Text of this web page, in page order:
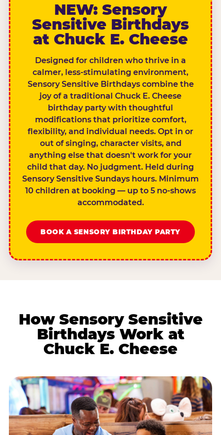
NEW: Sensory
Sensitive Birthdays
at Chuck E. Cheese
Designed for children who thrive in a
calmer, less-stimulating environment,
Sensory Sensitive Birthdays combine the
joy of a traditional Chuck E. Cheese
birthday party with thoughtful
modifications that prioritize comfort,
flexibility, and individual needs. Opt in or
out of singing, character visits, and
anything else that doesn't work for your
child that day. No judgment. Held during
Sensory Sensitive Sundays hours. Minimum
10 children at booking — up to 5 no-shows
accommodated.
BOOK A SENSORY BIRTHDAY PARTY
How Sensory Sensitive
Birthdays Work at
Chuck E. Cheese